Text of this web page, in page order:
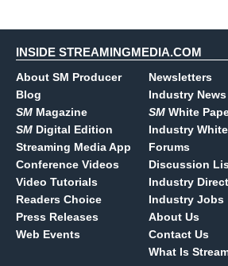
INSIDE STREAMINGMEDIA.COM
About SM Producer
Blog
SM Magazine
SM Digital Edition
Streaming Media App
Conference Videos
Video Tutorials
Readers Choice
Press Releases
Web Events
Newsletters
Industry News
SM White
Industry
Forums
Discussion
Industry
Industry Jobs
About Us
Contact Us
What Is